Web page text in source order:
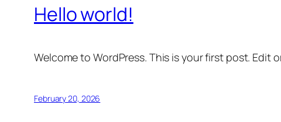
Hello world!
Welcome to WordPress. This is your first post. Edit
February 20, 2026